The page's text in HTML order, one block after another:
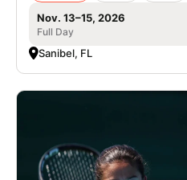
Nov. 13–15, 2026
Full Day
Sanibel, FL